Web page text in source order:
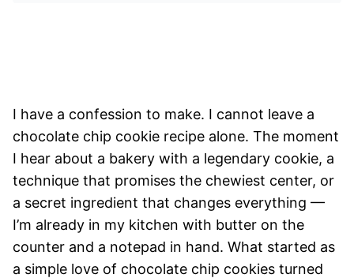
I have a confession to make. I cannot leave a
chocolate chip cookie recipe alone. The moment
I hear about a bakery with a legendary cookie, a
technique that promises the chewiest center, or
a secret ingredient that changes everything —
I’m already in my kitchen with butter on the
counter and a notepad in hand. What started as
a simple love of chocolate chip cookies turned